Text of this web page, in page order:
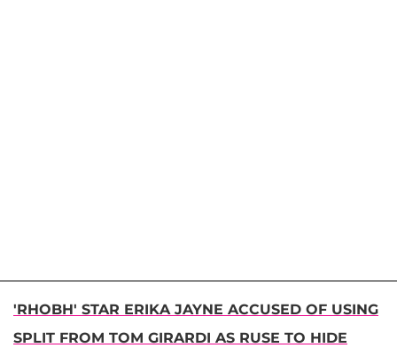
'RHOBH' STAR ERIKA JAYNE ACCUSED OF USING
SPLIT FROM TOM GIRARDI AS RUSE TO HIDE